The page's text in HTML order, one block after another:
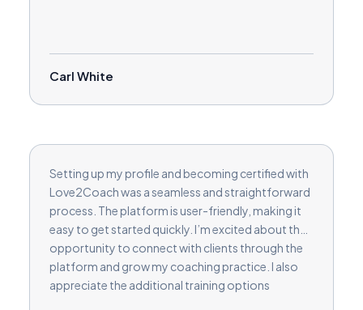
Carl White
Setting up my profile and becoming certified with
Love2Coach was a seamless and straightforward
process. The platform is user-friendly, making it
easy to get started quickly. I’m excited about the
opportunity to connect with clients through the
platform and grow my coaching practice. I also
appreciate the additional training options